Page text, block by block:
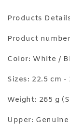
Products
Product
Color: White /
Sizes: 22.5 cm -
Weight: 265 g
Upper: